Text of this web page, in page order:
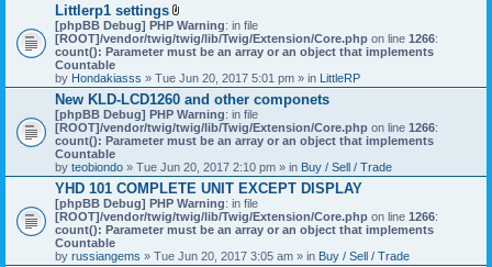
Littlerp1 settings
A
t
t
c
h
m
e
n
t
s
)
[phpBB Debug] PHP Warning: in file
[ROOT]/vendor/twig/twig/lib/Twig/Extension/Core.php on line 1266:
count(): Parameter must be an array or an object that implements
Countable
by Hondakiasss » Tue Jun 20, 2017 5:01 pm » in LittleRP
New KLD-LCD1260 and other componets
[phpBB Debug] PHP Warning: in file
[ROOT]/vendor/twig/twig/lib/Twig/Extension/Core.php on line 1266:
count(): Parameter must be an array or an object that implements
Countable
by teobiondo » Tue Jun 20, 2017 2:10 pm » in Buy / Sell / Trade
YHD 101 COMPLETE UNIT EXCEPT DISPLAY
[phpBB Debug] PHP Warning: in file
[ROOT]/vendor/twig/twig/lib/Twig/Extension/Core.php on line 1266:
count(): Parameter must be an array or an object that implements
Countable
by russiangems » Tue Jun 20, 2017 3:05 am » in Buy / Sell / Trade